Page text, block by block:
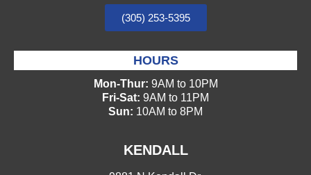
(305) 253-5395
HOURS
Mon-Thur: 9AM to 10PM
Fri-Sat: 9AM to 11PM
Sun: 10AM to 8PM
KENDALL